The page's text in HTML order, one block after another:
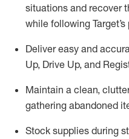
situations and recover
while following
Deliver easy and
Up, Drive Up, and
Maintain a clean,
gathering abandoned
Stock supplies during